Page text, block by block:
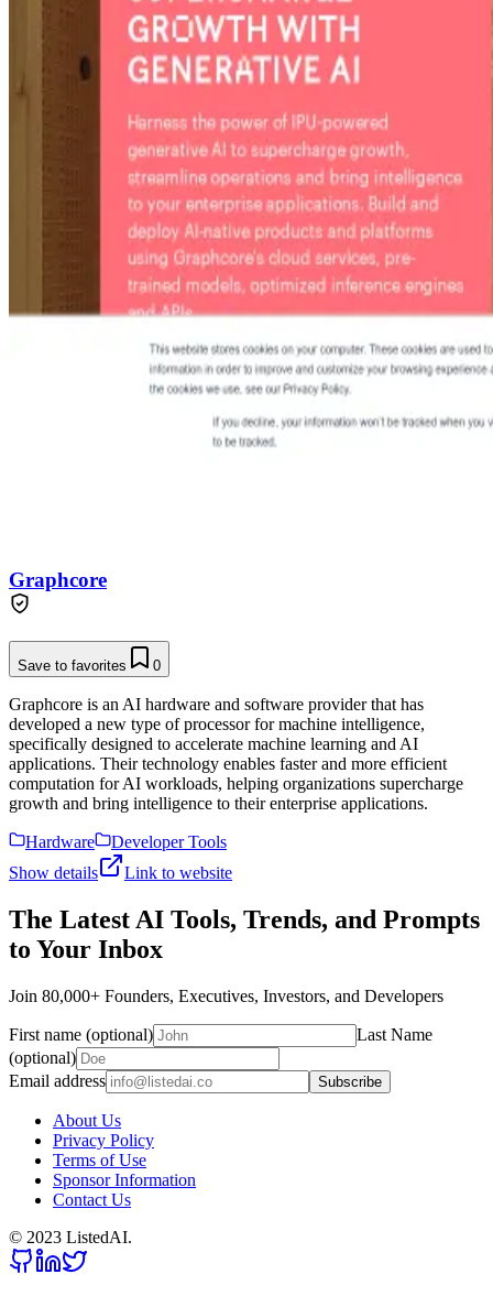
Graphcore
Save to favorites 0
Graphcore is an AI hardware and software provider that has
developed a new type of processor for machine intelligence,
specifically designed to accelerate machine learning and AI
applications. Their technology enables faster and more efficient
computation for AI workloads, helping organizations supercharge
growth and bring intelligence to their enterprise applications.
Hardware
Developer Tools
Show details
Link to website
The Latest AI Tools, Trends, and Prompts
to Your Inbox
Join 80,000+ Founders, Executives, Investors, and Developers
First name (optional)
Last Name
(optional)
Email address
Subscribe
About Us
Privacy Policy
Terms of Use
Sponsor Information
Contact Us
© 2023 ListedAI.